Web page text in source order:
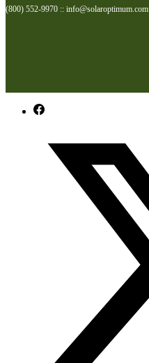
(800) 552-9970 :: info@solaroptimum.com